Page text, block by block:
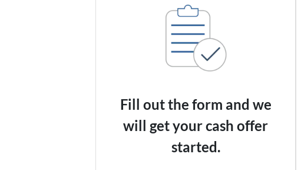
Fill out the form and we
will get your cash offer
started.